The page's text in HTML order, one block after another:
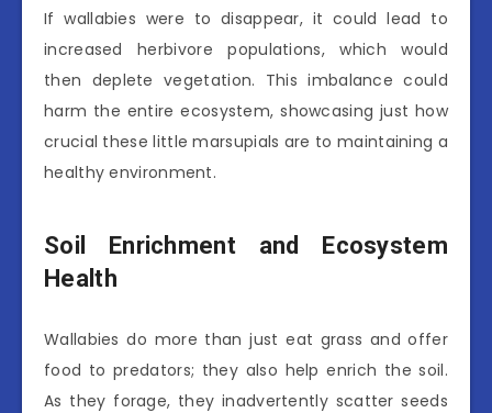
If wallabies were to disappear, it could lead to
increased herbivore populations, which would
then deplete vegetation. This imbalance could
harm the entire ecosystem, showcasing just how
crucial these little marsupials are to maintaining a
healthy environment.
Soil Enrichment and Ecosystem
Health
Wallabies do more than just eat grass and offer
food to predators; they also help enrich the soil.
As they forage, they inadvertently scatter seeds